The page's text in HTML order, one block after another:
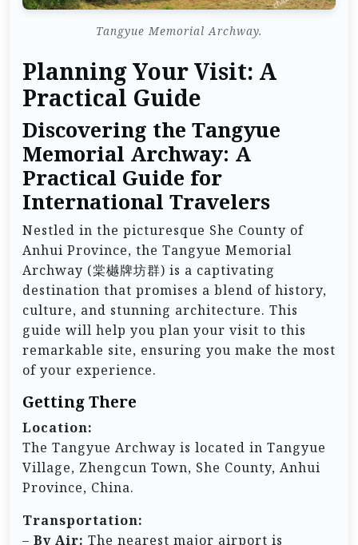
Tangyue Memorial Archway.
Planning Your Visit: A
Practical Guide
Discovering the Tangyue
Memorial Archway: A
Practical Guide for
International Travelers
Nestled in the picturesque She County of
Anhui Province, the Tangyue Memorial
Archway (棠樾牌坊群) is a captivating
destination that promises a blend of history,
culture, and stunning architecture. This
guide will help you plan your visit to this
remarkable site, ensuring you make the most
of your experience.
Getting There
Location:
The Tangyue Archway is located in Tangyue
Village, Zhengcun Town, She County, Anhui
Province, China.
Transportation:
– By Air: The nearest major airport is